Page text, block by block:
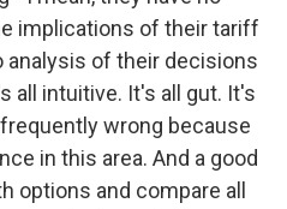
implications of their tariff
analysis of their decisions
all intuitive. It's all gut. It's
wrong because
in this area. And a good
options and compare all